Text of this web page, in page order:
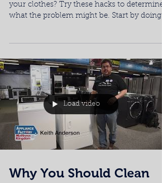
your clothes? Try these hacks to determine
what the problem might be. Start by doing
Load video
Why You Should Clean